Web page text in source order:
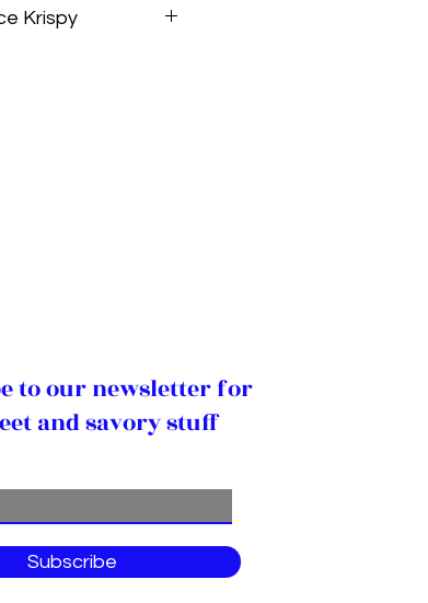
Krispy
3oz. Contains
to our newsletter for
and savory stuff
Subscribe